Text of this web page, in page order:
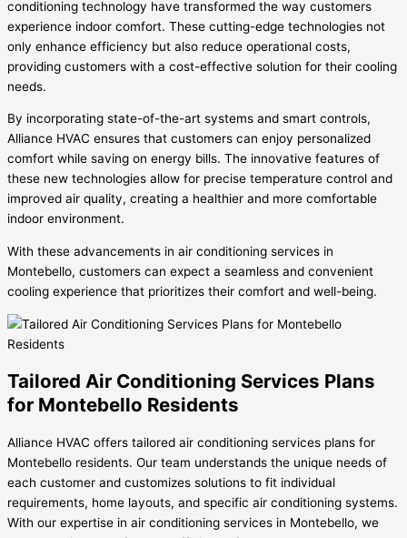
conditioning technology have transformed the way customers
experience indoor comfort. These cutting-edge technologies not
only enhance efficiency but also reduce operational costs,
providing customers with a cost-effective solution for their cooling
needs.
By incorporating state-of-the-art systems and smart controls,
Alliance HVAC ensures that customers can enjoy personalized
comfort while saving on energy bills. The innovative features of
these new technologies allow for precise temperature control and
improved air quality, creating a healthier and more comfortable
indoor environment.
With these advancements in air conditioning services in
Montebello, customers can expect a seamless and convenient
cooling experience that prioritizes their comfort and well-being.
Tailored Air Conditioning Services Plans
for Montebello Residents
Alliance HVAC offers tailored air conditioning services plans for
Montebello residents. Our team understands the unique needs of
each customer and customizes solutions to fit individual
requirements, home layouts, and specific air conditioning systems.
With our expertise in air conditioning services in Montebello, we